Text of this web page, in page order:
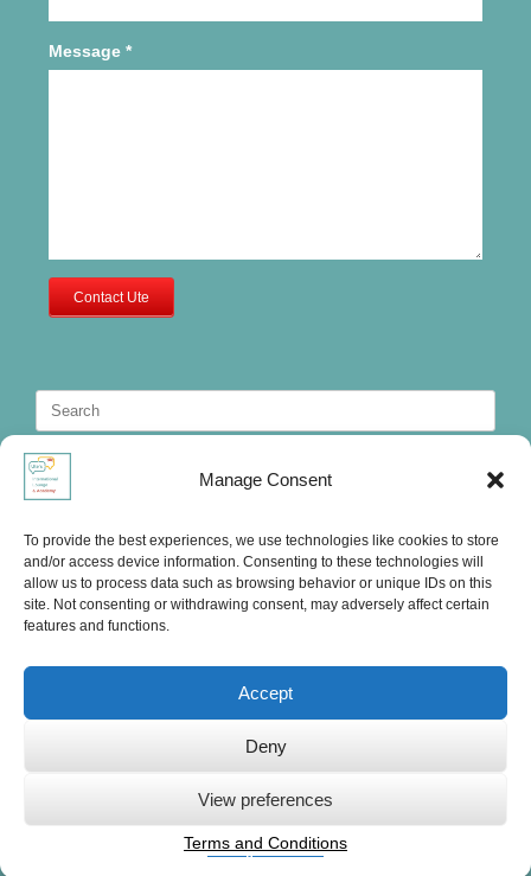
Manage Consent
To provide the best experiences, we use technologies like cookies to store
and/or access device information. Consenting to these technologies will
allow us to process data such as browsing behavior or unique IDs on this
site. Not consenting or withdrawing consent, may adversely affect certain
features and functions.
Accept
Deny
View preferences
Privacy Statement
Message *
Contact Ute
Terms and Conditions